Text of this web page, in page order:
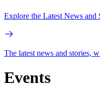
Explore the Latest News and
The latest news and stories,
Events